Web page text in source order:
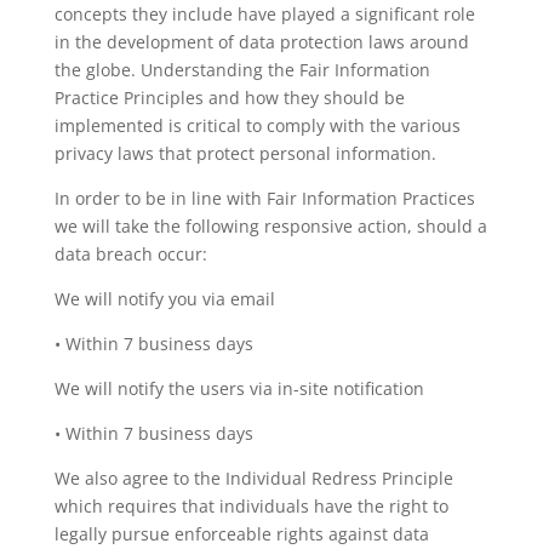
concepts they include have played a significant role
in the development of data protection laws around
the globe. Understanding the Fair Information
Practice Principles and how they should be
implemented is critical to comply with the various
privacy laws that protect personal information.
In order to be in line with Fair Information Practices
we will take the following responsive action, should a
data breach occur:
We will notify you via email
• Within 7 business days
We will notify the users via in-site notification
• Within 7 business days
We also agree to the Individual Redress Principle
which requires that individuals have the right to
legally pursue enforceable rights against data